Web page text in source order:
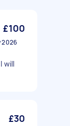
£100
2026
will
£30